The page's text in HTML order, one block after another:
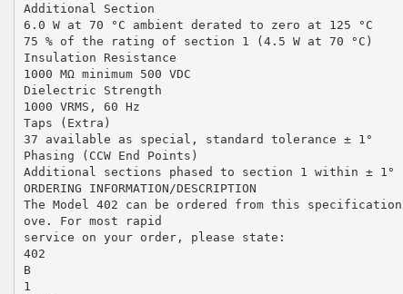
Additional Section
6.0 W at 70 °C ambient derated to zero at 125 °C
75 % of the rating of section 1 (4.5 W at 70 °C)
Insulation Resistance
1000 MΩ minimum 500 VDC
Dielectric Strength
1000 VRMS, 60 Hz
Taps (Extra)
37 available as special, standard tolerance ± 1°
Phasing (CCW End Points)
Additional sections phased to section 1 within ± 1°
ORDERING INFORMATION/DESCRIPTION
The Model 402 can be ordered from this
ove. For most rapid
service on your order, please state:
402
B
1